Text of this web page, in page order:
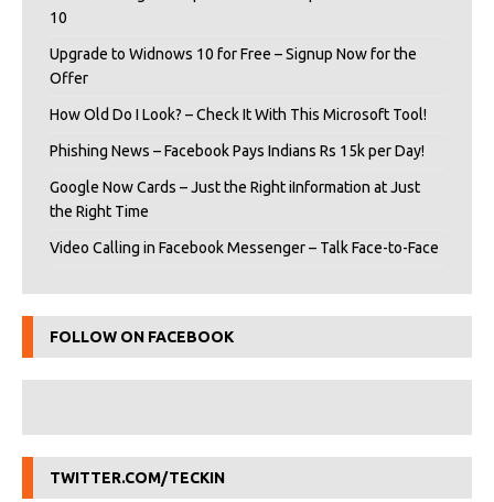
10
Upgrade to Widnows 10 for Free – Signup Now for the
Offer
How Old Do I Look? – Check It With This Microsoft Tool!
Phishing News – Facebook Pays Indians Rs 15k per Day!
Google Now Cards – Just the Right iInformation at Just
the Right Time
Video Calling in Facebook Messenger – Talk Face-to-Face
FOLLOW ON FACEBOOK
TWITTER.COM/TECKIN